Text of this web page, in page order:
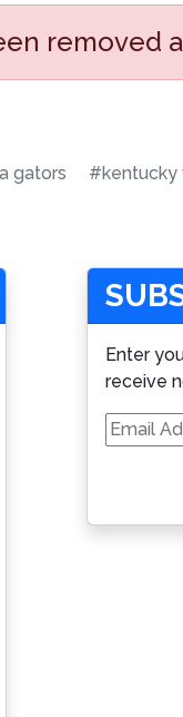
removed
gators #kentucky
Enter
receive
Email
Address